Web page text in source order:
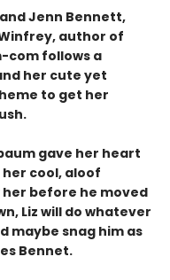
Jenn Bennett,
author of
com follows a
her cute yet
to get her
gave her heart
cool, aloof
before he moved
Liz will do whatever
maybe snag him as
Bennet.